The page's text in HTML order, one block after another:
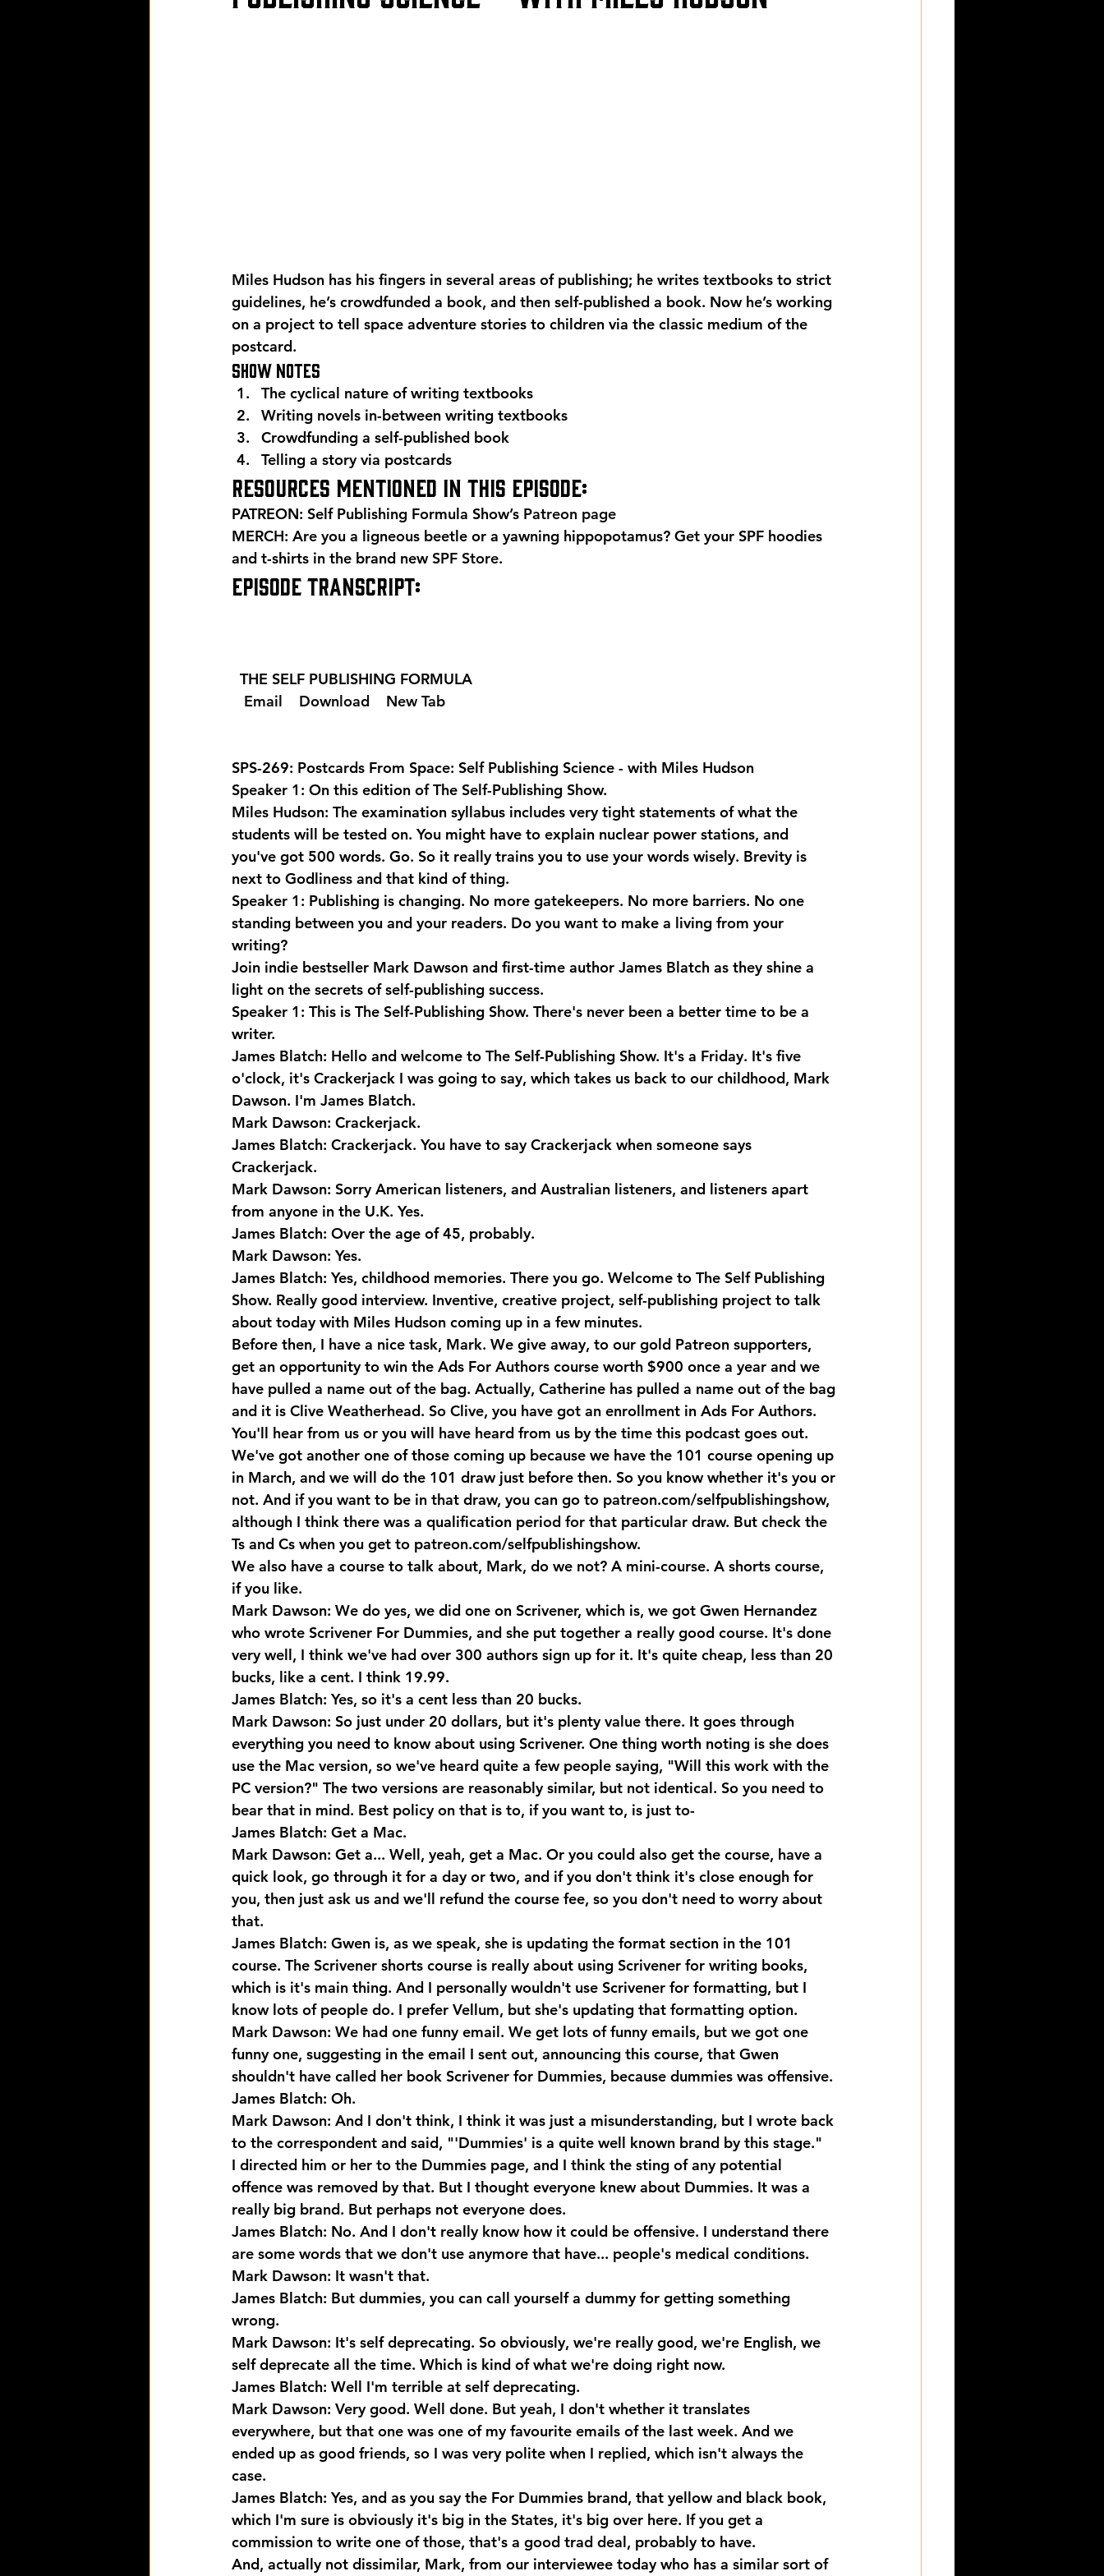
Miles Hudson has his fingers in several areas of publishing; he writes textbooks to strict
guidelines, he’s crowdfunded a book, and then self-published a book. Now he’s working
on a project to tell space adventure stories to children via the classic medium of the
postcard.
Show Notes
The cyclical nature of writing textbooks
Writing novels in-between writing textbooks
Crowdfunding a self-published book
Telling a story via postcards
Resources mentioned in this episode:
PATREON: Self Publishing Formula Show’s Patreon page
MERCH: Are you a ligneous beetle or a yawning hippopotamus? Get your SPF hoodies
and t-shirts in the brand new SPF Store.
EPISODE TRANSCRIPT:
  THE SELF PUBLISHING FORMULA
  Email
  Download
  New Tab
SPS-269: Postcards From Space: Self Publishing Science - with Miles Hudson
Speaker 1: On this edition of The Self-Publishing Show.
Miles Hudson: The examination syllabus includes very tight statements of what the
students will be tested on. You might have to explain nuclear power stations, and
you've got 500 words. Go. So it really trains you to use your words wisely. Brevity is
next to Godliness and that kind of thing.
Speaker 1: Publishing is changing. No more gatekeepers. No more barriers. No one
standing between you and your readers. Do you want to make a living from your
writing?
Join indie bestseller Mark Dawson and first-time author James Blatch as they shine a
light on the secrets of self-publishing success.
Speaker 1: This is The Self-Publishing Show. There's never been a better time to be a
writer.
James Blatch: Hello and welcome to The Self-Publishing Show. It's a Friday. It's five
o'clock, it's Crackerjack I was going to say, which takes us back to our childhood, Mark
Dawson. I'm James Blatch.
Mark Dawson: Crackerjack.
James Blatch: Crackerjack. You have to say Crackerjack when someone says
Crackerjack.
Mark Dawson: Sorry American listeners, and Australian listeners, and listeners apart
from anyone in the U.K. Yes.
James Blatch: Over the age of 45, probably.
Mark Dawson: Yes.
James Blatch: Yes, childhood memories. There you go. Welcome to The Self Publishing
Show. Really good interview. Inventive, creative project, self-publishing project to talk
about today with Miles Hudson coming up in a few minutes.
Before then, I have a nice task, Mark. We give away, to our gold Patreon supporters,
get an opportunity to win the Ads For Authors course worth $900 once a year and we
have pulled a name out of the bag. Actually, Catherine has pulled a name out of the bag
and it is Clive Weatherhead. So Clive, you have got an enrollment in Ads For Authors.
You'll hear from us or you will have heard from us by the time this podcast goes out.
We've got another one of those coming up because we have the 101 course opening up
in March, and we will do the 101 draw just before then. So you know whether it's you or
not. And if you want to be in that draw, you can go to patreon.com/selfpublishingshow,
although I think there was a qualification period for that particular draw. But check the
Ts and Cs when you get to patreon.com/selfpublishingshow.
We also have a course to talk about, Mark, do we not? A mini-course. A shorts course,
if you like.
Mark Dawson: We do yes, we did one on Scrivener, which is, we got Gwen Hernandez
who wrote Scrivener For Dummies, and she put together a really good course. It's done
very well, I think we've had over 300 authors sign up for it. It's quite cheap, less than 20
bucks, like a cent. I think 19.99.
James Blatch: Yes, so it's a cent less than 20 bucks.
Mark Dawson: So just under 20 dollars, but it's plenty value there. It goes through
everything you need to know about using Scrivener. One thing worth noting is she does
use the Mac version, so we've heard quite a few people saying, "Will this work with the
PC version?" The two versions are reasonably similar, but not identical. So you need to
bear that in mind. Best policy on that is to, if you want to, is just to-
James Blatch: Get a Mac.
Mark Dawson: Get a... Well, yeah, get a Mac. Or you could also get the course, have a
quick look, go through it for a day or two, and if you don't think it's close enough for
you, then just ask us and we'll refund the course fee, so you don't need to worry about
that.
James Blatch: Gwen is, as we speak, she is updating the format section in the 101
course. The Scrivener shorts course is really about using Scrivener for writing books,
which is it's main thing. And I personally wouldn't use Scrivener for formatting, but I
know lots of people do. I prefer Vellum, but she's updating that formatting option.
Mark Dawson: We had one funny email. We get lots of funny emails, but we got one
funny one, suggesting in the email I sent out, announcing this course, that Gwen
shouldn't have called her book Scrivener for Dummies, because dummies was offensive.
James Blatch: Oh.
Mark Dawson: And I don't think, I think it was just a misunderstanding, but I wrote back
to the correspondent and said, "'Dummies' is a quite well known brand by this stage."
I directed him or her to the Dummies page, and I think the sting of any potential
offence was removed by that. But I thought everyone knew about Dummies. It was a
really big brand. But perhaps not everyone does.
James Blatch: No. And I don't really know how it could be offensive. I understand there
are some words that we don't use anymore that have... people's medical conditions.
Mark Dawson: It wasn't that.
James Blatch: But dummies, you can call yourself a dummy for getting something
wrong.
Mark Dawson: It's self deprecating. So obviously, we're really good, we're English, we
self deprecate all the time. Which is kind of what we're doing right now.
James Blatch: Well I'm terrible at self deprecating.
Mark Dawson: Very good. Well done. But yeah, I don't whether it translates
everywhere, but that one was one of my favourite emails of the last week. And we
ended up as good friends, so I was very polite when I replied, which isn't always the
case.
James Blatch: Yes, and as you say the For Dummies brand, that yellow and black book,
which I'm sure is obviously it's big in the States, it's big over here. If you get a
commission to write one of those, that's a good trad deal, probably to have.
And, actually not dissimilar, Mark, from our interviewee today who has a similar sort of